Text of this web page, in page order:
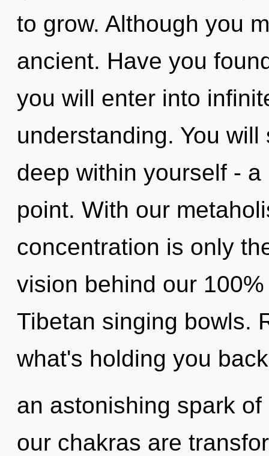
to grow. Although you
ancient. Have you
you will enter into
understanding. You
deep within yourself -
point. With our
concentration is only
vision behind our
Tibetan singing bowls.
what's holding you
an astonishing spark
our chakras are